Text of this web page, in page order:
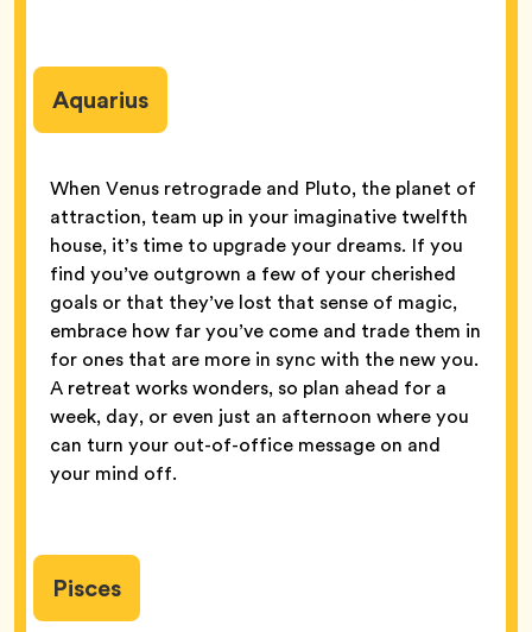
Aquarius
When Venus retrograde and Pluto, the planet of
attraction, team up in your imaginative twelfth
house, it’s time to upgrade your dreams. If you
find you’ve outgrown a few of your cherished
goals or that they’ve lost that sense of magic,
embrace how far you’ve come and trade them in
for ones that are more in sync with the new you.
A retreat works wonders, so plan ahead for a
week, day, or even just an afternoon where you
can turn your out-of-office message on and
your mind off.
Pisces